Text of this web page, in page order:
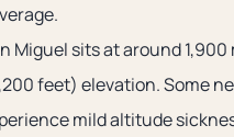
Miguel sits at around 1,900
feet) elevation. Some
mild altitude